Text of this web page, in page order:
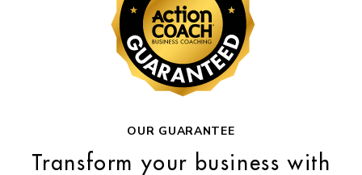
OUR GUARANTEE
Transform your business with